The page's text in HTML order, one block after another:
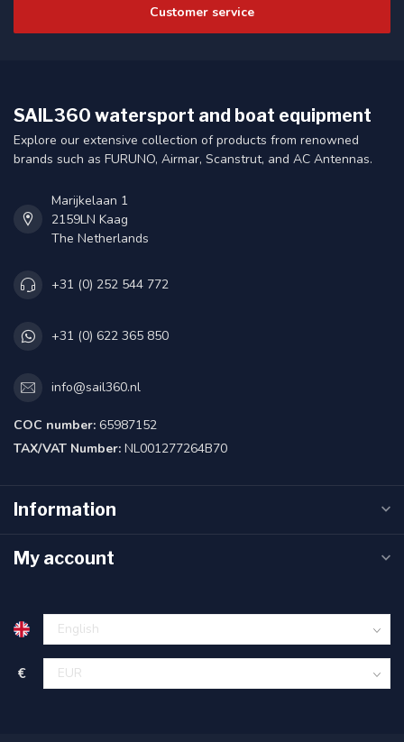
Customer service
SAIL360 watersport and boat equipment
Explore our extensive collection of products from renowned
brands such as FURUNO, Airmar, Scanstrut, and AC Antennas.
Marijkelaan 1
2159LN Kaag
The Netherlands
+31 (0) 252 544 772
+31 (0) 622 365 850
info@sail360.nl
COC number: 65987152
TAX/VAT Number: NL001277264B70
Information
My account
€